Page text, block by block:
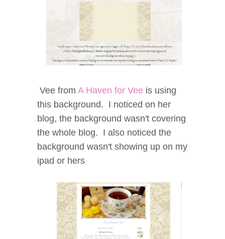
Vee from A Haven for Vee is using
this background. I noticed on her
blog, the background wasn't covering
the whole blog. I also noticed the
background wasn't showing up on my
ipad or hers